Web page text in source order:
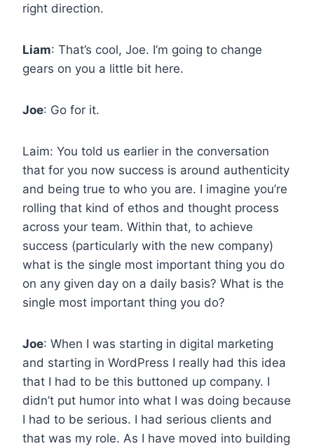
right direction.
Liam: That’s cool, Joe. I’m going to change
gears on you a little bit here.
Joe: Go for it.
Laim: You told us earlier in the conversation
that for you now success is around authenticity
and being true to who you are. I imagine you’re
rolling that kind of ethos and thought process
across your team. Within that, to achieve
success (particularly with the new company)
what is the single most important thing you do
on any given day on a daily basis? What is the
single most important thing you do?
Joe: When I was starting in digital marketing
and starting in WordPress I really had this idea
that I had to be this buttoned up company. I
didn’t put humor into what I was doing because
I had to be serious. I had serious clients and
that was my role. As I have moved into building